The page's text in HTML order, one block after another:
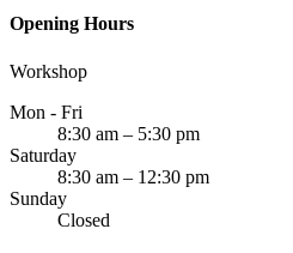
Opening Hours
Workshop
Mon - Fri
8:30 am – 5:30 pm
Saturday
8:30 am – 12:30 pm
Sunday
Closed